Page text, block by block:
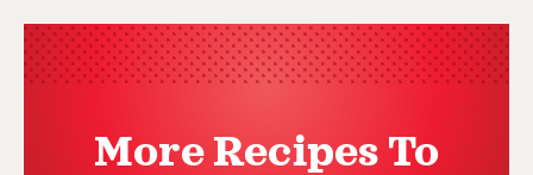
More Recipes To